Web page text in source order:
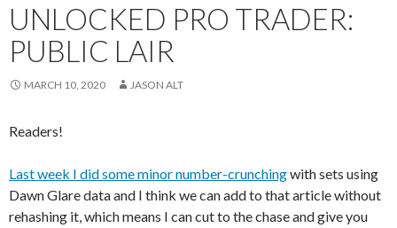
UNLOCKED PRO TRADER:
PUBLIC LAIR
MARCH 10, 2020 JASON ALT
Readers!
Last week I did some minor number-crunchingwith sets using
Dawn Glare data and I think we can add to that article without
rehashing it, which means I can cut to the chase and give you